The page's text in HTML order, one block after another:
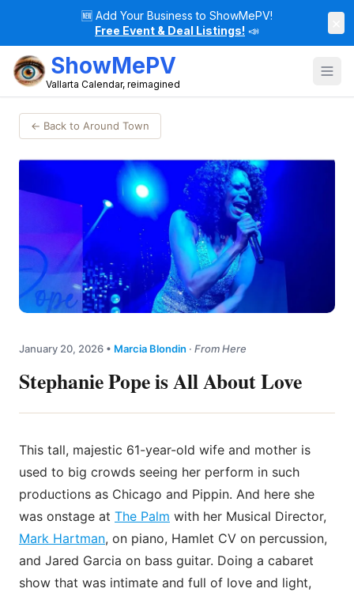
🆕 Add Your Business to ShowMePV!
Free Event & Deal Listings! 📣
ShowMePV
Vallarta Calendar, reimagined
← Back to Around Town
January 20, 2026 • Marcia Blondin · From Here
Stephanie Pope is All About Love
This tall, majestic 61-year-old wife and mother is
used to big crowds seeing her perform in such
productions as Chicago and Pippin. And here she
was onstage at The Palm with her Musical Director,
Mark Hartman, on piano, Hamlet CV on percussion,
and Jared Garcia on bass guitar. Doing a cabaret
show that was intimate and full of love and light,